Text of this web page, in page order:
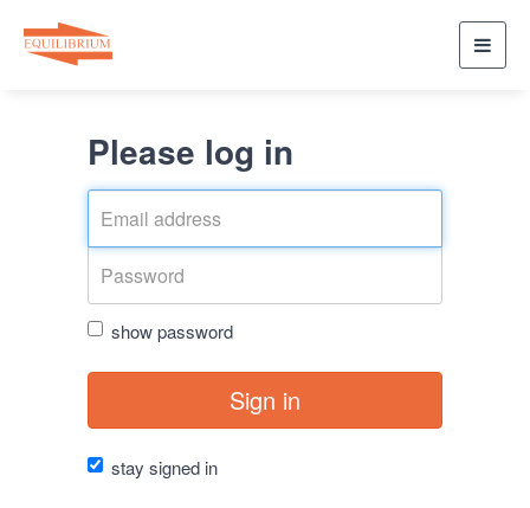
Please log in
show password
Sign in
stay signed in